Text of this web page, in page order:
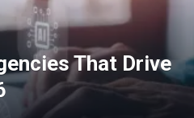
That Drive